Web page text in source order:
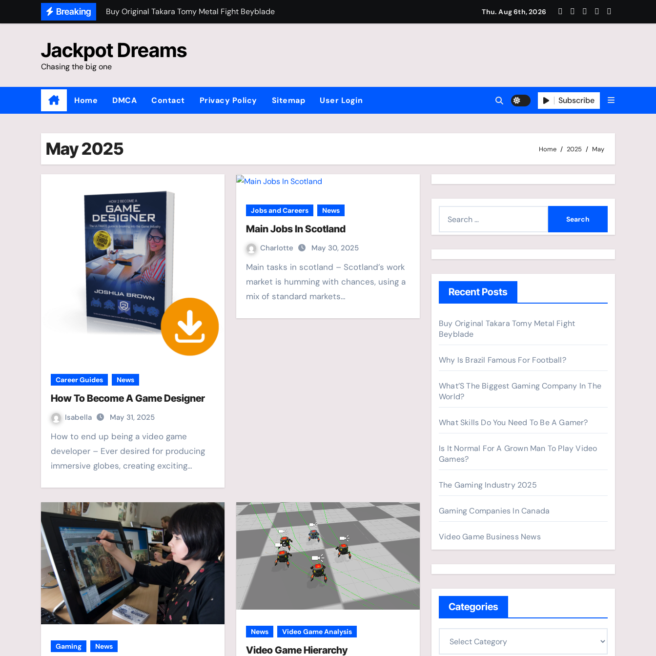
Breaking Buy Original Takara Tomy Metal Fight Beyblade Why Is Brazil Famous For Football?Thu. Aug 6th, 2026
Jackpot Dreams
Chasing the big one
Home DMCA Contact Privacy Policy Sitemap User Login Subscribe
May 2025 Home 2025 May
Career Guides News
How To Become A Game Designer
Isabella May 31, 2025
How to end up being a video game
developer – Ever desired for producing
immersive globes, creating exciting…
Jobs and Careers News
Main Jobs In Scotland
Charlotte May 30, 2025
Main tasks in scotland – Scotland’s work
market is humming with chances, using a
mix of standard markets…
Gaming News
News Video Game Analysis
Video Game Hierarchy
h
r
:
Recent Posts
Buy Original Takara Tomy Metal Fight
Beyblade
Why Is Brazil Famous For Football?
What’S The Biggest Gaming Company In The
World?
What Skills Do You Need To Be A Gamer?
Is It Normal For A Grown Man To Play Video
Games?
The Gaming Industry 2025
Gaming Companies In Canada
Video Game Business News
Categories